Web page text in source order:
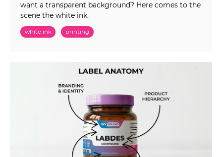
want a transparent background? Here comes to the
scene the white ink.
white ink printing